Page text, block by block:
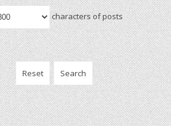
characters of posts